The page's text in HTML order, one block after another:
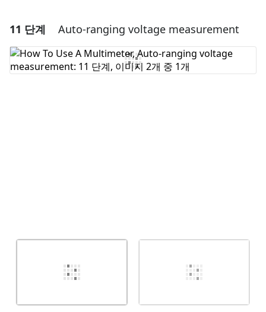
댓글 달기
댓글 쓰기
11 단계 Auto-ranging voltage measurement